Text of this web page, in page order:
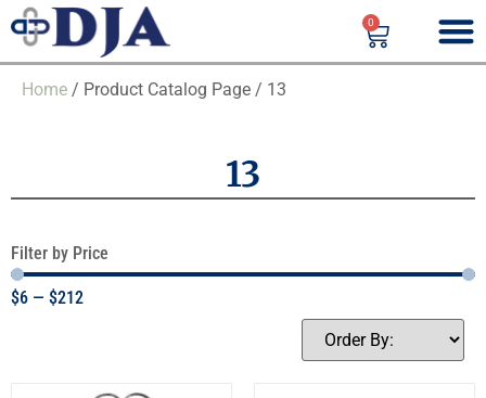
0
Home / Product Catalog Page / 13
13
Filter by Price
$6 — $212